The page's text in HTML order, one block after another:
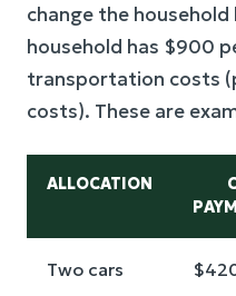
change the
household has $900
transportation costs
costs). These are
ALLOCATION
Two cars